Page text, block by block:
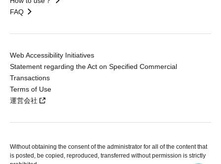
FAQ
Web Accessibility Initiatives
Statement regarding the Act on Specified Commercial
Transactions
Terms of Use
運営会社
Without obtaining the consent of the administrator for all of the content that
is posted, be copied, reproduced, transferred without permission is strictly